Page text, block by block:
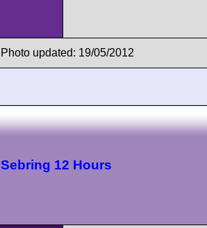
Photo updated: 19/05/2012
Sebring 12 Hours